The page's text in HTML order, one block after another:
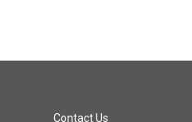
Contact Us